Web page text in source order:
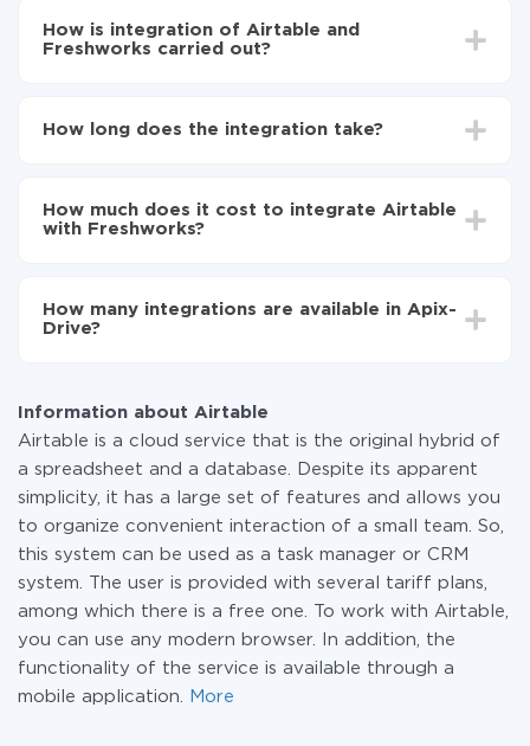
How is integration of Airtable and
Freshworks carried out?
Freshworks
Airtable to Freshworks
How long does the integration take?
average, it takes 10-15 minutes.
How much does it cost to integrate Airtable
with Freshworks?
the amount of data transferred from one of your
systems to another through our service. If you have a
How many integrations are available in Apix-
Drive?
Information about Airtable
Airtable is a cloud service that is the original hybrid of
a spreadsheet and a database. Despite its apparent
simplicity, it has a large set of features and allows you
to organize convenient interaction of a small team. So,
this system can be used as a task manager or CRM
system. The user is provided with several tariff plans,
among which there is a free one. To work with Airtable,
you can use any modern browser. In addition, the
functionality of the service is available through a
mobile application.
More